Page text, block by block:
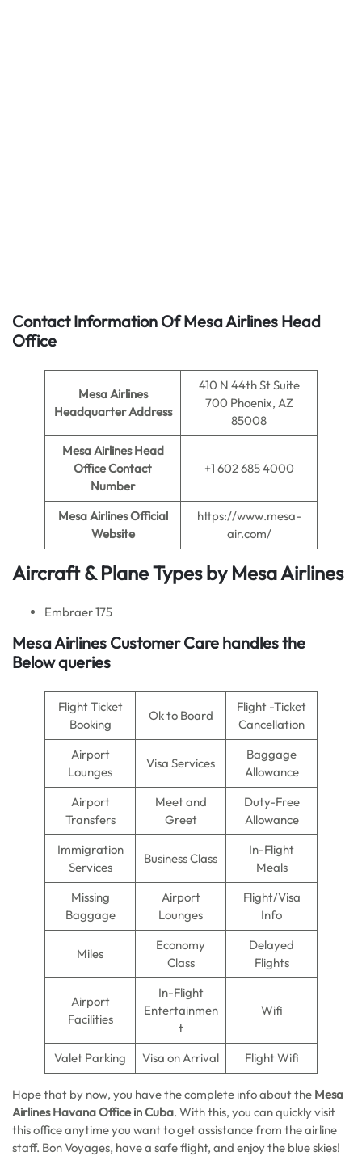
Contact Information Of Mesa Airlines Head
Office
Mesa Airlines
Headquarter Address
410 N 44th St Suite
700 Phoenix, AZ
85008
Mesa Airlines Head
Office Contact
Number
+1 602 685 4000
Mesa AirlinesOfficial
Website
https://www.mesa-
air.com/
Aircraft & Plane Types by Mesa Airlines
Embraer 175
Mesa Airlines Customer Care handles the
Below queries
Flight Ticket
Booking
Ok to Board
Flight -Ticket
Cancellation
Airport
Lounges
Visa Services
Baggage
Allowance
Airport
Transfers
Meet and
Greet
Duty-Free
Allowance
Immigration
Services
Business Class
In-Flight
Meals
Missing
Baggage
Airport
Lounges
Flight/Visa
Info
Miles
Economy
Class
Delayed
Flights
Airport
Facilities
In-Flight
Entertainmen
t
Wifi
Valet Parking Visa on Arrival Flight Wifi
Hope that by now, you have the complete info about the Mesa
Airlines Havana Office in Cuba. With this, you can quickly visit
this office anytime you want to get assistance from the airline
staff. Bon Voyages, have a safe flight, and enjoy the blue skies!